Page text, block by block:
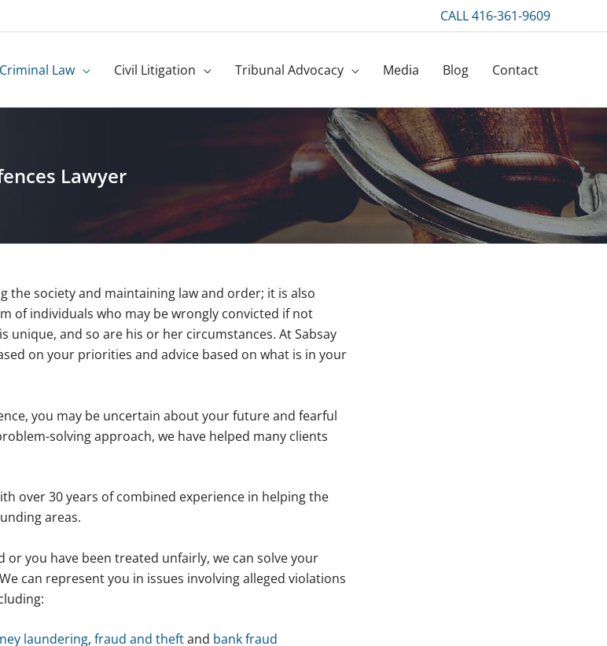
CALL 416-361-9609
Criminal Law Civil Litigation Tribunal Advocacy Media Blog Contact
Lawyer
the society and maintaining law and order; it is also
of individuals who may be wrongly convicted if not
unique, and so are his or her circumstances. At Sabsay
on your priorities and advice based on what is in your
you may be uncertain about your future and fearful
solving approach, we have helped many clients
over 30 years of combined experience in helping the
areas.
you have been treated unfairly, we can solve your
can represent you in issues involving alleged violations
laundering, fraud and theftand bank fraud